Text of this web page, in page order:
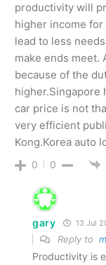
productivity will
higher income
lead to less
make ends meet.
because of the
higher.Singapore
car price is not
very efficient
Kong.Korea auto
0 0
gary 13 Jul
Reply to
Productivity is